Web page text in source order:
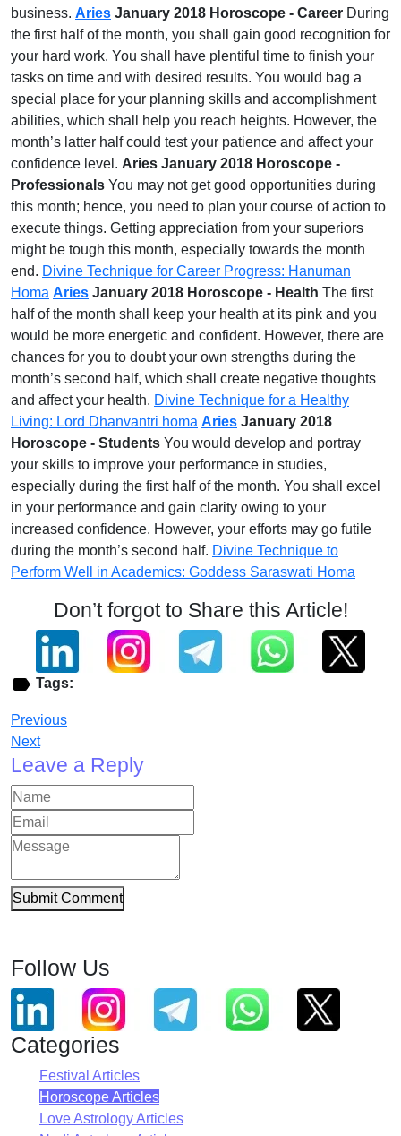
business. Aries January 2018 Horoscope - Career During
the first half of the month, you shall gain good recognition for
your hard work. You shall have plentiful time to finish your
tasks on time and with desired results. You would bag a
special place for your planning skills and accomplishment
abilities, which shall help you reach heights. However, the
month’s latter half could test your patience and affect your
confidence level. Aries January 2018 Horoscope -
Professionals You may not get good opportunities during
this month; hence, you need to plan your course of action to
execute things. Getting appreciation from your superiors
might be tough this month, especially towards the month
end. Divine Technique for Career Progress: Hanuman
Homa Aries January 2018 Horoscope - Health The first
half of the month shall keep your health at its pink and you
would be more energetic and confident. However, there are
chances for you to doubt your own strengths during the
month’s second half, which shall create negative thoughts
and affect your health. Divine Technique for a Healthy
Living: Lord Dhanvantri homa Aries January 2018
Horoscope - Students You would develop and portray
your skills to improve your performance in studies,
especially during the first half of the month. You shall excel
in your performance and gain clarity owing to your
increased confidence. However, your efforts may go futile
during the month’s second half. Divine Technique to
Perform Well in Academics: Goddess Saraswati Homa
Don’t forgot to Share this Article!
Tags:
Previous
Next
Leave a Reply
Submit Comment
Follow Us
Categories
Festival Articles
Horoscope Articles
Love Astrology Articles